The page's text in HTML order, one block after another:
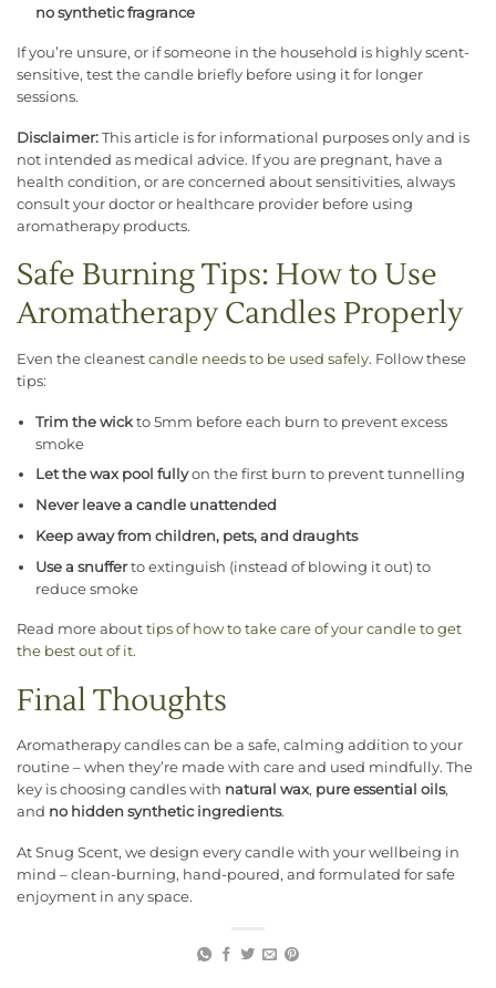
no synthetic fragrance
If you’re unsure, or if someone in the household is highly scent-
sensitive, test the candle briefly before using it for longer
sessions.
Disclaimer: This article is for informational purposes only and is
not intended as medical advice. If you are pregnant, have a
health condition, or are concerned about sensitivities, always
consult your doctor or healthcare provider before using
aromatherapy products.
Safe Burning Tips: How to Use
Aromatherapy Candles Properly
Even the cleanest candle needs to be used safely. Follow these
tips:
Trim the wickto 5mm before each burn to prevent excess
smoke
Let the wax pool fullyon the first burn to prevent tunnelling
Never leave a candle unattended
Keep away from children, pets, and draughts
Use a snufferto extinguish (instead of blowing it out) to
reduce smoke
Read more about tips of how to take care of your candle to get
the best out of it.
Final Thoughts
Aromatherapy candles can be a safe, calming addition to your
routine – when they’re made with care and used mindfully. The
key is choosing candles with natural wax, pure essential oils,
and no hidden synthetic ingredients.
At Snug Scent, we design every candle with your wellbeing in
mind – clean-burning, hand-poured, and formulated for safe
enjoyment in any space.